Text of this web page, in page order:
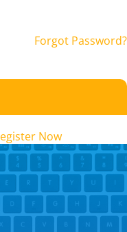
Forgot Password?
Now